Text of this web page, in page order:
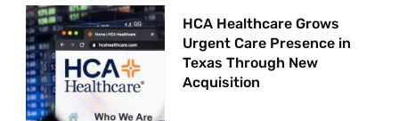
HCA Healthcare Grows
Urgent Care Presence in
Texas Through New
Acquisition